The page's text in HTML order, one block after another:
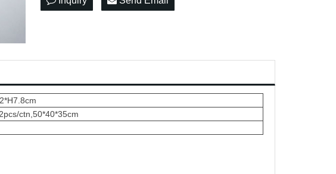
ctn,50*40*35cm